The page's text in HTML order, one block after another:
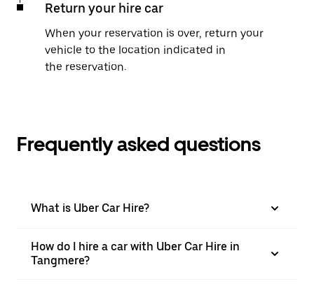
Return your hire car
When your reservation is over, return your
vehicle to the location indicated in
the reservation.
Frequently asked questions
What is Uber Car Hire?
How do I hire a car with Uber Car Hire in
Tangmere?